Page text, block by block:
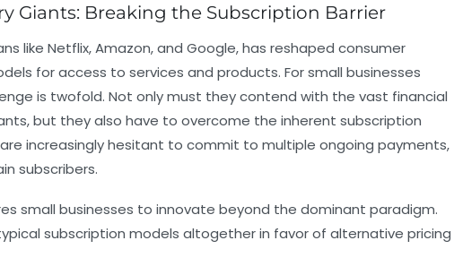
Giants: Breaking the Subscription Barrier
like Netflix, Amazon, and Google, has reshaped consumer
for access to services and products. For small businesses
is twofold. Not only must they contend with the vast financial
but they also have to overcome the inherent subscription
increasingly hesitant to commit to multiple ongoing payments,
subscribers.
small businesses to innovate beyond the dominant paradigm.
subscription models altogether in favor of alternative pricing